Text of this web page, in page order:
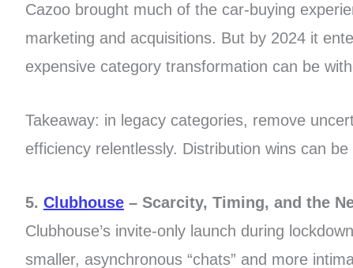
Cazoo brought much of the car-buying
marketing and acquisitions. But by 2024 it
expensive category transformation can be
Takeaway: in legacy categories, remove
efficiency relentlessly. Distribution wins can
5. Clubhouse – Scarcity, Timing, and the
Clubhouse’s invite-only launch during
smaller, asynchronous “chats” and more